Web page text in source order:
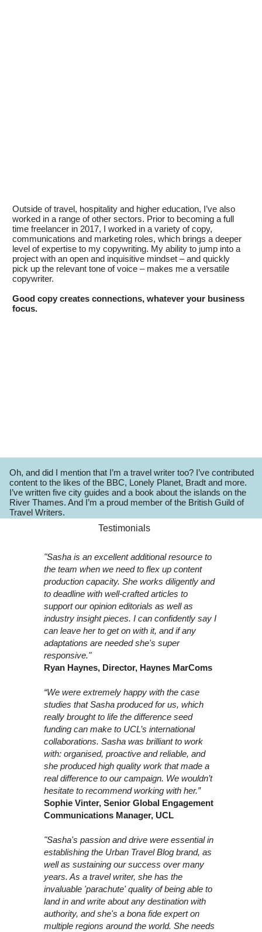
Outside of travel, hospitality and higher education, I’ve also
worked in a range of other sectors. Prior to becoming a full
time freelancer in 2017, I worked in a variety of copy,
communications and marketing roles, which brings a deeper
level of expertise to my copywriting. My ability to jump into a
project with an open and inquisitive mindset – and quickly
pick up the relevant tone of voice – makes me a versatile
copywriter.
Good copy creates connections, whatever your business
focus.
Oh, and did I mention that I’m a travel writer too? I’ve contributed
content to the likes of the BBC, Lonely Planet, Bradt and more.
I’ve written five city guides and a book about the islands on the
River Thames. And I’m a proud member of the British Guild of
Travel Writers.
Testimonials
"Sasha is an excellent additional resource to
the team when we need to flex up content
production capacity. She works diligently and
to deadline with well-crafted articles to
support our opinion editorials as well as
industry insight pieces. I can confidently say I
can leave her to get on with it, and if any
adaptations are needed she's super
responsive."
Ryan Haynes, Director, Haynes MarComs
“We were extremely happy with the case
studies that Sasha produced for us, which
really brought to life the difference seed
funding can make to UCL’s international
collaborations. Sasha was brilliant to work
with: organised, proactive and reliable, and
she produced high quality work that made a
real difference to our campaign. We wouldn’t
hesitate to recommend working with her.”
Sophie Vinter, Senior Global Engagement
Communications Manager, UCL
"Sasha's passion and drive were essential in
establishing the Urban Travel Blog brand, as
well as sustaining our success over many
years. As a travel writer, she has the
invaluable 'parachute' quality of being able to
land in and write about any destination with
authority, and she's a bona fide expert on
multiple regions around the world. She needs